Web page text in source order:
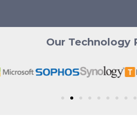
Our Technology